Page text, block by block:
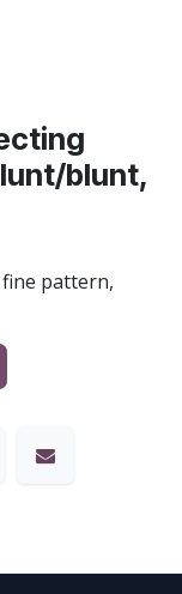
blunt,
fine pattern,